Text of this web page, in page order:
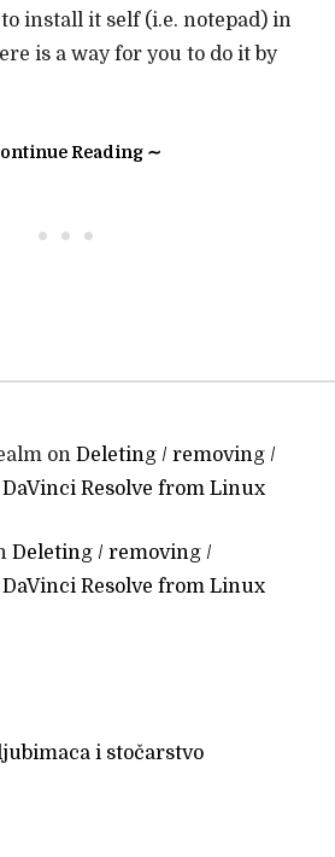
to install it self (i.e. notepad) in
is a way for you to do it by
Reading ∼
• • •
on Deleting / removing /
Resolve from Linux
Deleting / removing /
Resolve from Linux
i stočarstvo